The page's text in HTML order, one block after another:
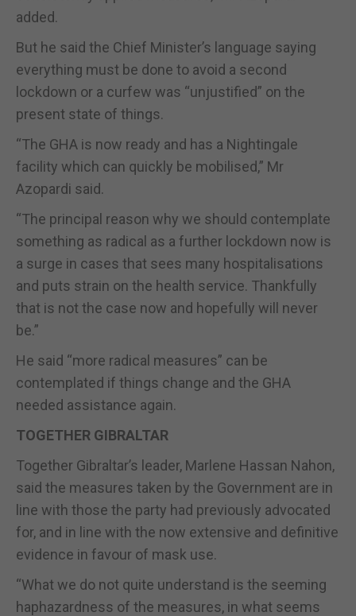
added.
But he said the Chief Minister’s language saying
everything must be done to avoid a second
lockdown or a curfew was “unjustified” on the
present state of things.
“The GHA is now ready and has a Nightingale
facility which can quickly be mobilised,” Mr
Azopardi said.
“The principal reason why we should contemplate
something as radical as a further lockdown now is
a surge in cases that sees many hospitalisations
and puts strain on the health service. Thankfully
that is not the case now and hopefully will never
be.”
He said “more radical measures” can be
contemplated if things change and the GHA
needed assistance again.
TOGETHER GIBRALTAR
Together Gibraltar’s leader, Marlene Hassan Nahon,
said the measures taken by the Government are in
line with those the party had previously advocated
for, and in line with the now extensive and definitive
evidence in favour of mask use.
“What we do not quite understand is the seeming
haphazardness of the measures, in what seems